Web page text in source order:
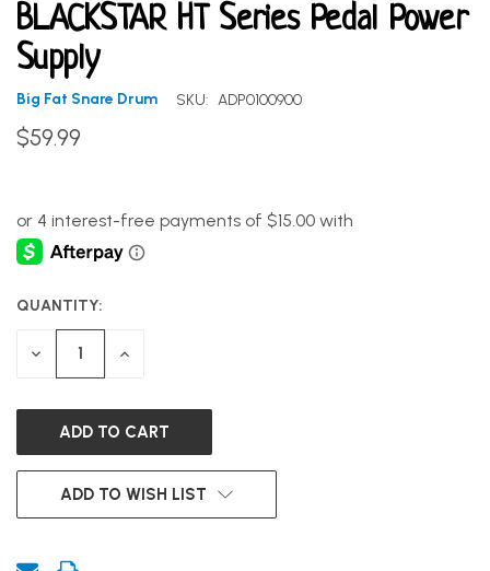
BLACKSTAR HT Series Pedal Power
Supply
Big Fat Snare Drum SKU: ADP0100900
$59.99
CURRENT
STOCK:
QUANTITY:
DECREASE INCREASE
ADD TO WISH LIST